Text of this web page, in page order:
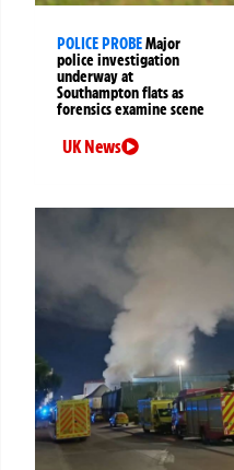
POLICE PROBEMajor
police investigation
underway at
Southampton flats as
forensics examine scene
UK News